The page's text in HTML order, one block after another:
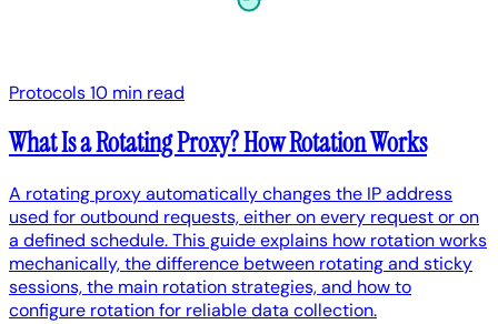
Protocols10 min read
What Is a Rotating Proxy? How Rotation Works
A rotating proxy automatically changes the IP address
used for outbound requests, either on every request or on
a defined schedule. This guide explains how rotation works
mechanically, the difference between rotating and sticky
sessions, the main rotation strategies, and how to
configure rotation for reliable data collection.